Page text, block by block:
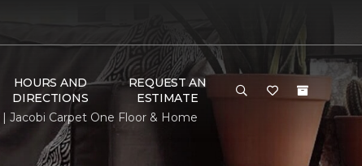
HOURS AND
DIRECTIONS
REQUEST AN
ESTIMATE
Jacobi Carpet One Floor & Home